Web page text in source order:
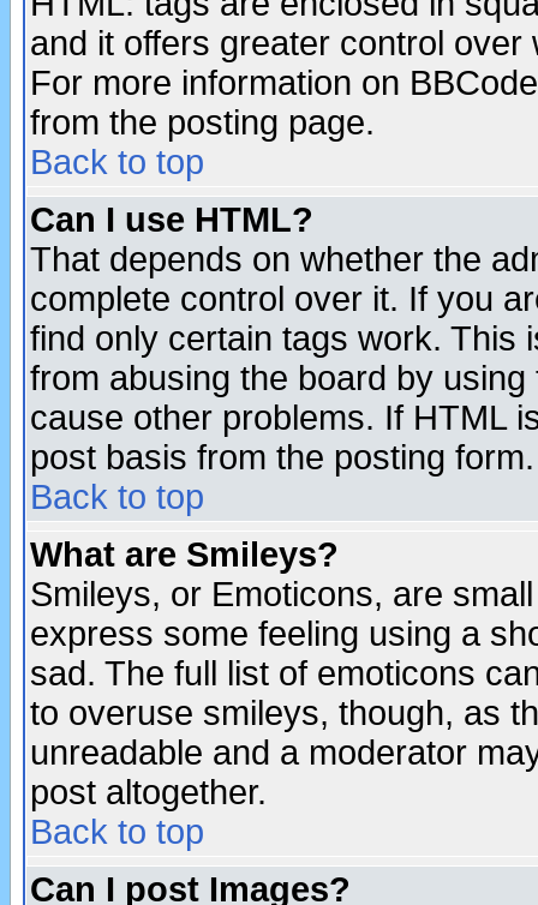
and it offers greater control
For more information on
from the posting page.
Back to top
Can I use HTML?
That depends on whether the
complete control over it. If you
find only certain tags work. This
from abusing the board by
cause other problems. If HTML
post basis from the posting form.
Back to top
What are Smileys?
Smileys, or Emoticons, are
express some feeling using a
sad. The full list of emoticons
to overuse smileys, though, as
unreadable and a moderator
post altogether.
Back to top
Can I post Images?